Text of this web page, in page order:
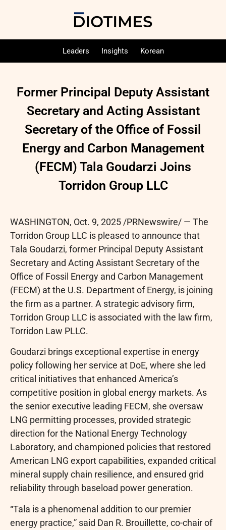
Leaders Insights Korean
Former Principal Deputy Assistant
Secretary and Acting Assistant
Secretary of the Office of Fossil
Energy and Carbon Management
(FECM) Tala Goudarzi Joins
Torridon Group LLC
WASHINGTON, Oct. 9, 2025 /PRNewswire/ — The
Torridon Group LLC is pleased to announce that
Tala Goudarzi, former Principal Deputy Assistant
Secretary and Acting Assistant Secretary of the
Office of Fossil Energy and Carbon Management
(FECM) at the U.S. Department of Energy, is joining
the firm as a partner. A strategic advisory firm,
Torridon Group LLC is associated with the law firm,
Torridon Law PLLC.
Goudarzi brings exceptional expertise in energy
policy following her service at DoE, where she led
critical initiatives that enhanced America’s
competitive position in global energy markets. As
the senior executive leading FECM, she oversaw
LNG permitting processes, provided strategic
direction for the National Energy Technology
Laboratory, and championed policies that restored
American LNG export capabilities, expanded critical
mineral supply chain resilience, and ensured grid
reliability through baseload power generation.
“Tala is a phenomenal addition to our premier
energy practice,” said Dan R. Brouillette, co-chair of